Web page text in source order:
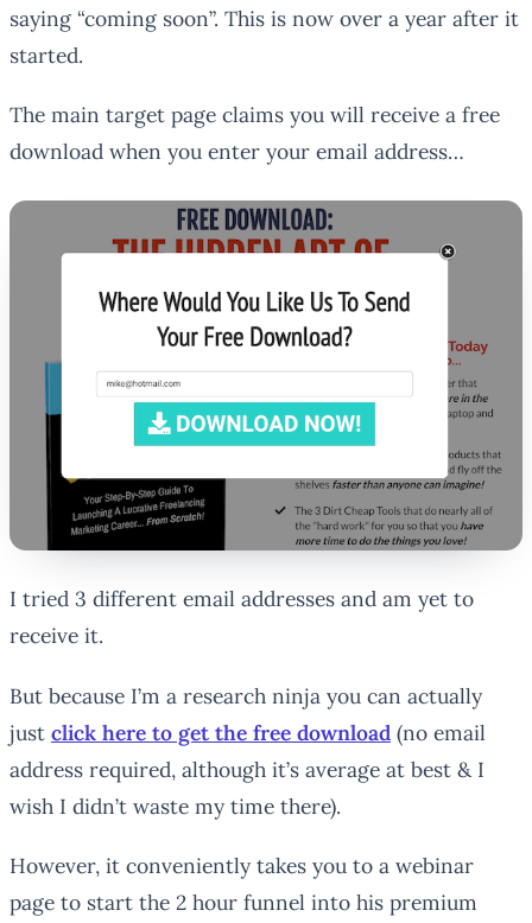
saying “coming soon”. This is now over a year after it
started.
The main target page claims you will receive a free
download when you enter your email address…
I tried 3 different email addresses and am yet to
receive it.
But because I’m a research ninja you can actually
just click here to get the free download (no email
address required, although it’s average at best & I
wish I didn’t waste my time there).
However, it conveniently takes you to a webinar
page to start the 2 hour funnel into his premium